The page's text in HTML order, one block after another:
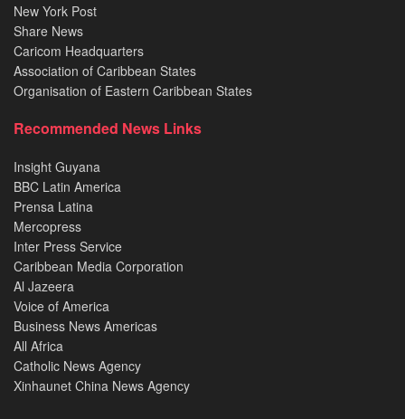
New York Post
Share News
Caricom Headquarters
Association of Caribbean States
Organisation of Eastern Caribbean States
Recommended News Links
Insight Guyana
BBC Latin America
Prensa Latina
Mercopress
Inter Press Service
Caribbean Media Corporation
Al Jazeera
Voice of America
Business News Americas
All Africa
Catholic News Agency
Xinhaunet China News Agency